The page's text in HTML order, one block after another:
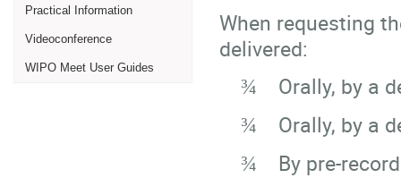
Practical Information
Videoconference
WIPO Meet User Guides
When requesting
delivered:
¾ Orally, by a
¾ Orally, by a
¾ By pre-